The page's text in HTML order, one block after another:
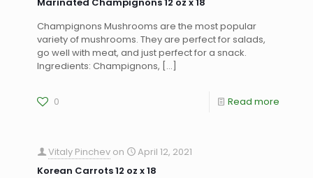
Champignons Mushrooms are the most popular
variety of mushrooms. They are perfect for salads,
go well with meat, and just perfect for a snack.
Ingredients: Champignons, […]
0 Read more
Vitaly Pinchev on
April 12, 2021
Korean Carrots 12 oz x 18